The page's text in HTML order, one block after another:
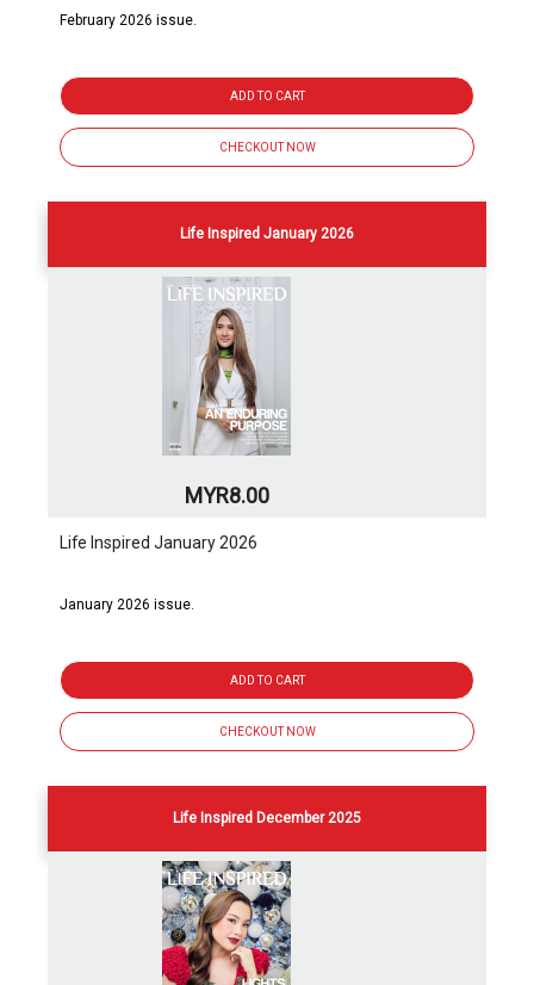
February 2026 issue.
ADD TO CART
CHECKOUT NOW
Life Inspired January 2026
MYR8.00
Life Inspired January 2026
January 2026 issue.
ADD TO CART
CHECKOUT NOW
Life Inspired December 2025